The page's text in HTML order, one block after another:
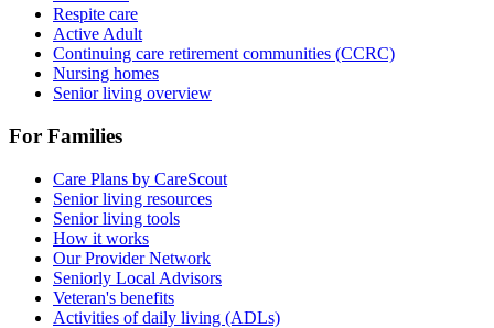
Respite care
Active Adult
Continuing care retirement communities (CCRC)
Nursing homes
Senior living overview
For Families
Care Plans by CareScout
Senior living resources
Senior living tools
How it works
Our Provider Network
Seniorly Local Advisors
Veteran's benefits
Activities of daily living (ADLs)